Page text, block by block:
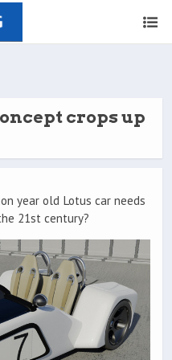
crops up
year old Lotus car needs
21st century?